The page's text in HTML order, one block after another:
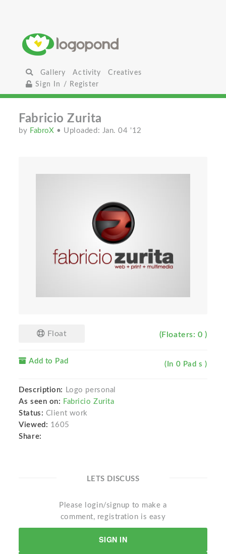
Gallery Activity
Creatives
Sign In / Register
Fabricio Zurita
by FabroX • Uploaded: Jan. 04 '12
Float (Floaters: 0 )
Add to Pad (In 0 Pad s )
Description:
Logo personal
As seen on: Fabricio Zurita
Status: Client work
Viewed: 1605
Share:
LETS DISCUSS
Please login/signup to make a
comment, registration is easy
SIGN IN